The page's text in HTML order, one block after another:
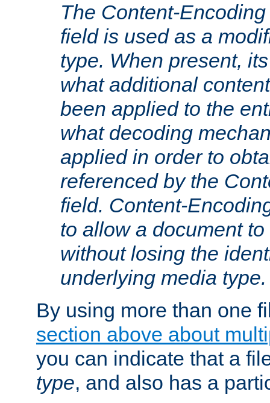
The Content-
field is used as a
type. When present,
what additional
been applied to the
what decoding
applied in order to
referenced by the
field. Content-
to allow a document
without losing the
underlying media type.
By using more than one
section above about
you can indicate that a
type, and also has a